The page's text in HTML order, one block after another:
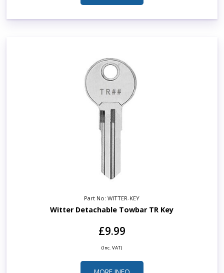
Part No: WITTER-KEY
Witter Detachable Towbar TR Key
£9.99
(Inc. VAT)